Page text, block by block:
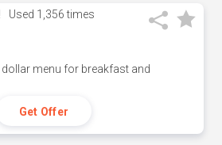
Used 1,356 times
menu for breakfast and
Get Offer